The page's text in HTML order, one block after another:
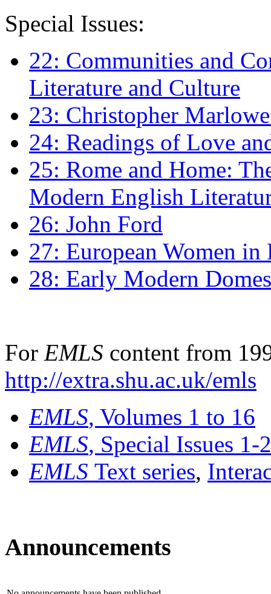
Special Issues:
22: Communities and
Literature and Culture
23: Christopher
24: Readings of Love
25: Rome and Home:
Modern English
26: John Ford
27: European Women
28: Early Modern
For EMLS content from
http://extra.shu.ac.uk/emls
EMLS, Volumes 1 to 16
EMLS, Special Issues 1-
EMLS Text series,
Announcements